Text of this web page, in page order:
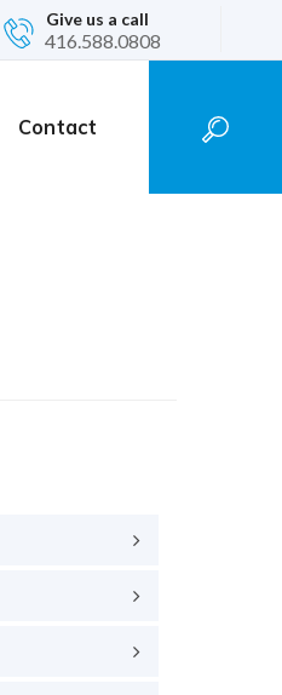
Give us a call
416.588.0808
Contact